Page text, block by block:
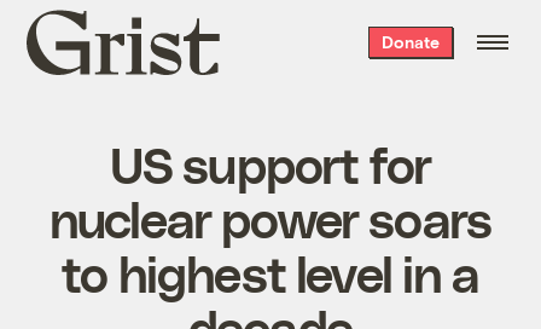
Grist
home
Donate
US support for
nuclear power soars
to highest level in a